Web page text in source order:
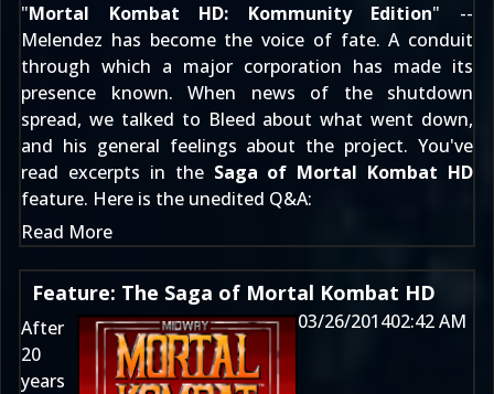
"Mortal Kombat HD: Kommunity Edition" --
Melendez has become the voice of fate. A conduit
through which a major corporation has made its
presence known. When news of the shutdown
spread, we talked to Bleed about what went down,
and his general feelings about the project. You've
read excerpts in the Saga of Mortal Kombat HD
feature. Here is the unedited Q&A:
Read More
Feature: The Saga of Mortal Kombat HD
03/26/201402:42 AM
After
20
years